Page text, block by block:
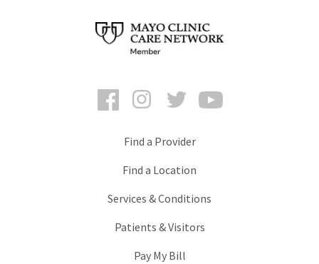
FacebookInstagramTwitter
Find a Provider
Find a Location
Services & Conditions
Patients & Visitors
Pay My Bill